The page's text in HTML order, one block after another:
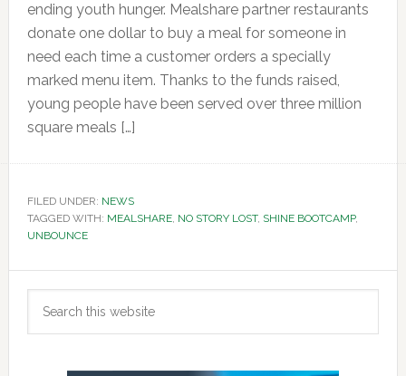
ending youth hunger. Mealshare partner restaurants
donate one dollar to buy a meal for someone in
need each time a customer orders a specially
marked menu item. Thanks to the funds raised,
young people have been served over three million
square meals […]
FILED UNDER: NEWS
TAGGED WITH: MEALSHARE, NO STORY LOST, SHINE BOOTCAMP,
UNBOUNCE
Primary
Sidebar